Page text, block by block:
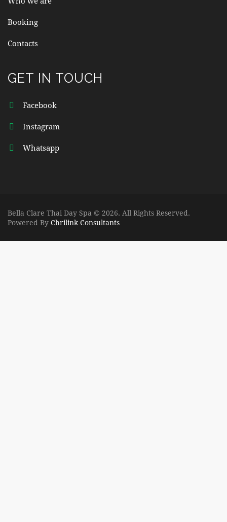
Booking
Contacts
GET IN TOUCH
Facebook
Instagram
Whatsapp
Bella Clare Thai Day Spa © 2026. All Rights Reserved.
Powered By Chrilink Consultants